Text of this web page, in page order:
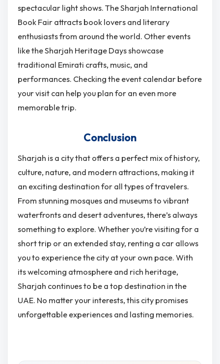
spectacular light shows. The Sharjah International
Book Fair attracts book lovers and literary
enthusiasts from around the world. Other events
like the Sharjah Heritage Days showcase
traditional Emirati crafts, music, and
performances. Checking the event calendar before
your visit can help you plan for an even more
memorable trip.
Conclusion
Sharjah is a city that offers a perfect mix of history,
culture, nature, and modern attractions, making it
an exciting destination for all types of travelers.
From stunning mosques and museums to vibrant
waterfronts and desert adventures, there’s always
something to explore. Whether you’re visiting for a
short trip or an extended stay, renting a car allows
you to experience the city at your own pace. With
its welcoming atmosphere and rich heritage,
Sharjah continues to be a top destination in the
UAE. No matter your interests, this city promises
unforgettable experiences and lasting memories.